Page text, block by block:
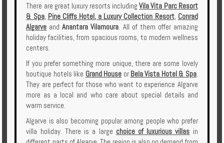
There are great luxury resorts includingVila Vita Parc Resort
& Spa, Pine Cliffs Hotel, a Luxury Collection Resort, Conrad
Algarve andAnantara Vilamoura. All of them offer amazing
holiday facilities, from spacious rooms, to modern wellness
centers.
If you prefer something more unique, there are some lovely
boutique hotels like Grand House orBela Vista Hotel & Spa.
They are perfect for those who want to experience Algarve
more as a local and who care about special details and
warm service.
Algarve is also becoming popular among people who prefer
villa holiday. There is a large choice of luxurious villas in